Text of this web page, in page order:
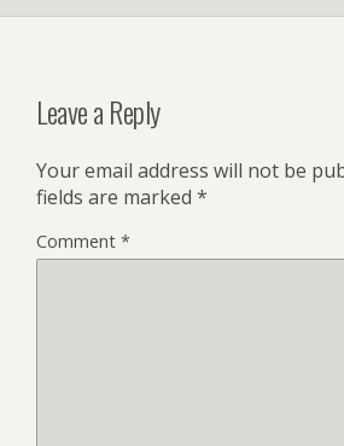
Leave a Reply
Your email address will not be
fields are marked *
Comment *